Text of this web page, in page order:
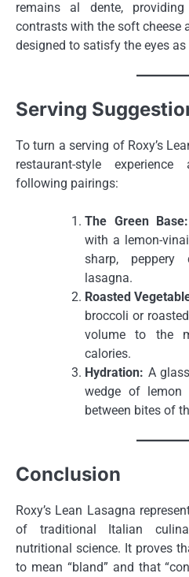
remains al dente,
contrasts with the soft cheese
designed to satisfy the eyes
Serving
To turn a serving of Roxy’s
restaurant-style
following pairings:
The Green Base:
with a lemon-
sharp,
lasagna.
Roasted
broccoli or
volume to the
calories.
Hydration: A
wedge of lemon
between bites of
Conclusion
Roxy’s Lean Lasagna
of traditional Italian
nutritional science. It proves
to mean “bland” and that